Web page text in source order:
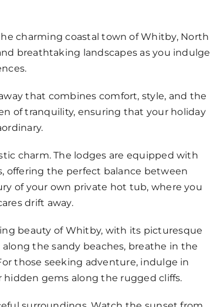
charming coastal town of Whitby, North
breathtaking landscapes as you indulge
that combines comfort, style, and the
of tranquility, ensuring that your holiday
charm. The lodges are equipped with
offering the perfect balance between
of your own private hot tub, where you
drift away.
beauty of Whitby, with its picturesque
the sandy beaches, breathe in the
those seeking adventure, indulge in
hidden gems along the rugged cliffs.